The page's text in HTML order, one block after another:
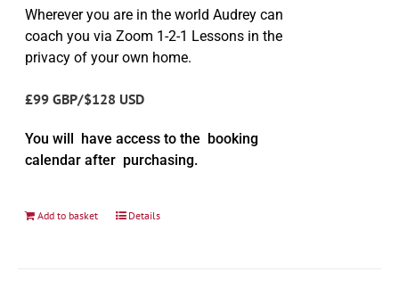
Wherever you are in the world Audrey can
coach you via Zoom 1-2-1 Lessons in the
privacy of your own home.
£99 GBP/$128 USD
You will have access to the booking
calendar after purchasing.
Add to basket Details